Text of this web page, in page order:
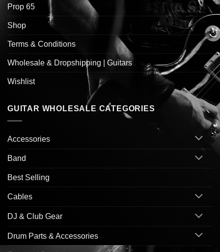
Prop 65
Shop
Terms & Conditions
Wholesale & Dropshipping | Guitars
Wishlist
GUITAR WHOLESALE CATEGORIES
Accessories
Band
Best Selling
Cables
DJ & Club Gear
Drum Parts & Accessories